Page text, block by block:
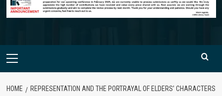
Primary
HOME
REPRESENTATION AND THE PORTRAYAL OF ELDERS’ CHARACTERS